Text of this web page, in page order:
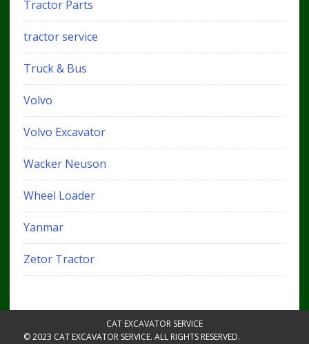
Tractor Parts
tractor service
Truck & Bus
Volvo
Volvo Excavator
Wacker Neuson
Wheel Loader
Yanmar
Zetor Tractor
CAT EXCAVATOR SERVICE
© 2023 CAT EXCAVATOR SERVICE. ALL RIGHTS RESERVED.